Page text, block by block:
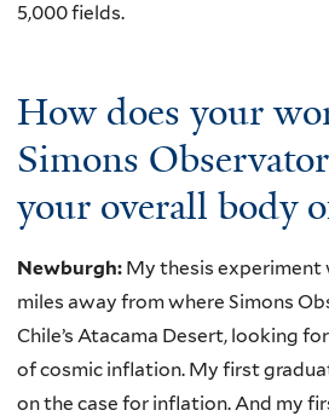
5,000 fields.
How does your
Simons
your overall body
Newburgh: My thesis experiment
miles away from where Simons
Chile’s Atacama Desert, looking
of cosmic inflation. My first
on the case for inflation. And my